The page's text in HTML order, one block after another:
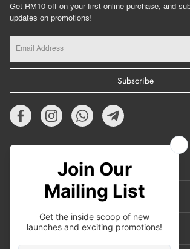
Get RM10 off on your first online purchase, and
updates on promotions!
Subscribe
About Us
Support